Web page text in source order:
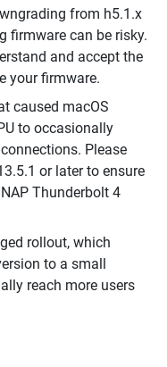
from h5.1.x
firmware can be risky.
and accept the
your firmware.
caused macOS
to occasionally
Please
or later to ensure
Thunderbolt 4
rollout, which
to a small
reach more users